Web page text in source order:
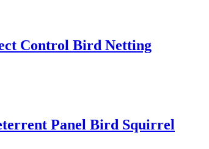
Control Bird Netting
Panel Bird Squirrel